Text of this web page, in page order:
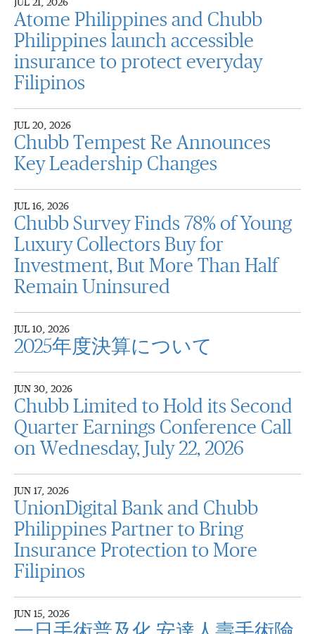
JUL 21, 2026
Atome Philippines and Chubb
Philippines launch accessible
insurance to protect everyday
Filipinos
JUL 20, 2026
Chubb Tempest Re Announces
Key Leadership Changes
JUL 16, 2026
Chubb Survey Finds 78% of Young
Luxury Collectors Buy for
Investment, But More Than Half
Remain Uninsured
JUL 10, 2026
2025年度決算について
JUN 30, 2026
Chubb Limited to Hold its Second
Quarter Earnings Conference Call
on Wednesday, July 22, 2026
JUN 17, 2026
UnionDigital Bank and Chubb
Philippines Partner to Bring
Insurance Protection to More
Filipinos
JUN 15, 2026